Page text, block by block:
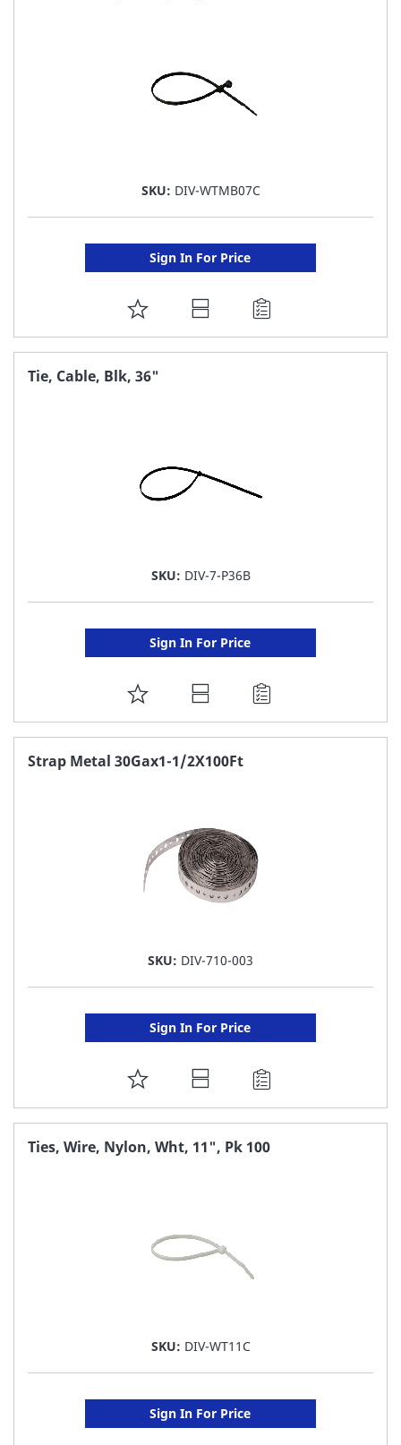
SKU: DIV-WTMB07C
Sign In For Price
ADD
TO
FAVORITE
Tie, Cable, Blk, 36"
SKU: DIV-7-P36B
Sign In For Price
ADD
TO
FAVORITE
Strap Metal 30Gax1-1/2X100Ft
SKU: DIV-710-003
Sign In For Price
ADD
TO
FAVORITE
Ties, Wire, Nylon, Wht, 11", Pk 100
SKU: DIV-WT11C
Sign In For Price